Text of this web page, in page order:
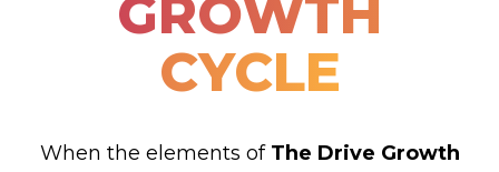
GROWTH
CYCLE
When the elements of The Drive Growth